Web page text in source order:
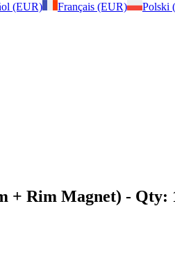
(EUR) Français (EUR) Polski
+ Rim Magnet) - Qty: